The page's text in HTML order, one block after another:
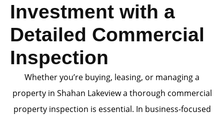
Investment with a
Detailed Commercial
Inspection
Whether you’re buying, leasing, or managing a
property in Shahan Lakeview a thorough commercial
property inspection is essential. In business-focused